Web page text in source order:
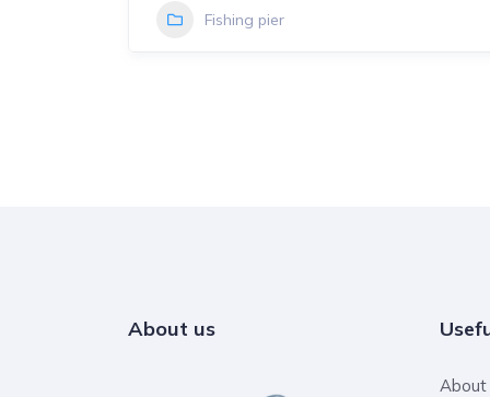
Fishing pier
About us
About